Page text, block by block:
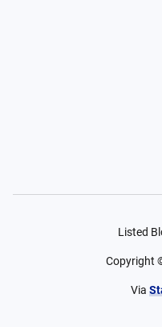
Listed
Copyright
Via